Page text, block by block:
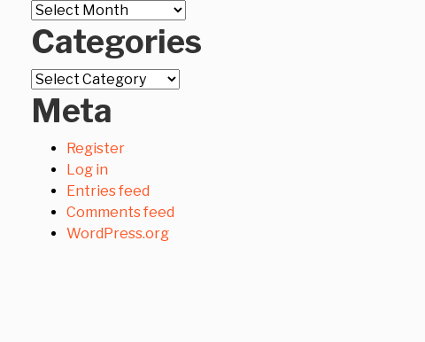
Piping
Design
Categories
Categories
Meta
Register
Log in
Entries feed
Comments feed
WordPress.org